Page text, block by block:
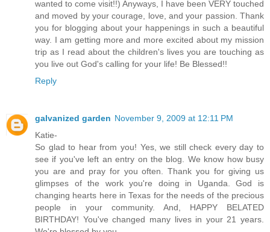
wanted to come visit!!) Anyways, I have been VERY touched
and moved by your courage, love, and your passion. Thank
you for blogging about your happenings in such a beautiful
way. I am getting more and more excited about my mission
trip as I read about the children's lives you are touching as
you live out God's calling for your life! Be Blessed!!
Reply
galvanized garden November 9, 2009 at 12:11 PM
Katie-
So glad to hear from you! Yes, we still check every day to
see if you've left an entry on the blog. We know how busy
you are and pray for you often. Thank you for giving us
glimpses of the work you're doing in Uganda. God is
changing hearts here in Texas for the needs of the precious
people in your community. And, HAPPY BELATED
BIRTHDAY! You've changed many lives in your 21 years.